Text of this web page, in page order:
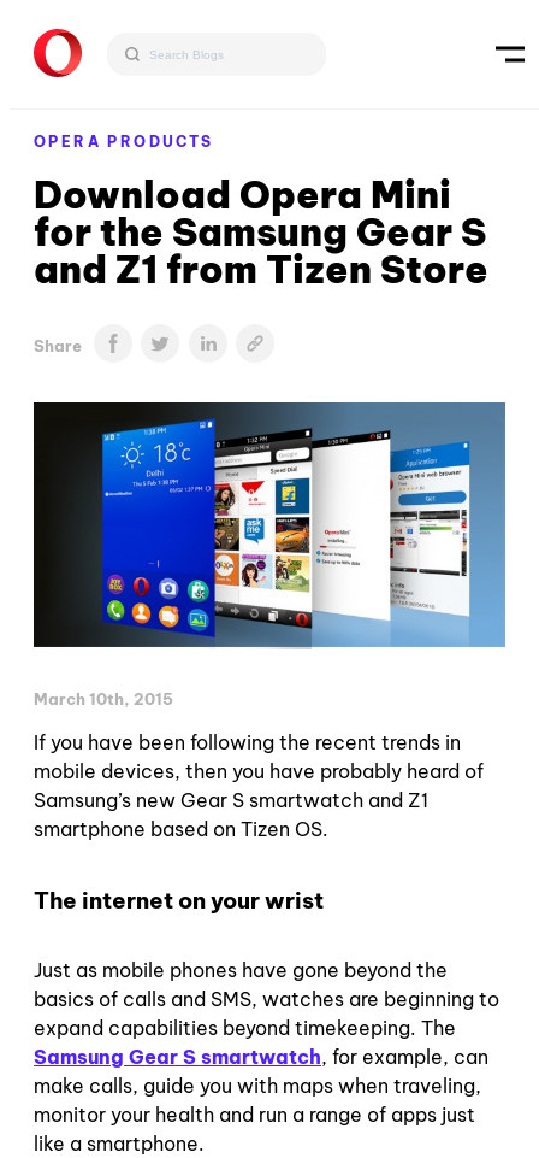
OPERA PRODUCTS
Download Opera Mini
for the Samsung Gear S
and Z1 from Tizen Store
Share
March 10th, 2015
If you have been following the recent trends in
mobile devices, then you have probably heard of
Samsung’s new Gear S smartwatch and Z1
smartphone based on Tizen OS.
The internet on your wrist
Just as mobile phones have gone beyond the
basics of calls and SMS, watches are beginning to
expand capabilities beyond timekeeping. The
Samsung Gear S smartwatch, for example, can
make calls, guide you with maps when traveling,
monitor your health and run a range of apps just
like a smartphone.